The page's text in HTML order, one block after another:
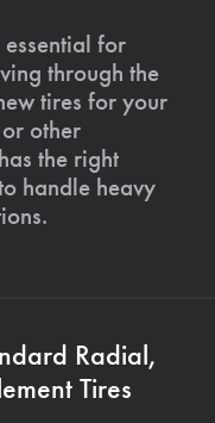
for
through the
tires for your
other
the right
handle heavy
Radial,
Tires